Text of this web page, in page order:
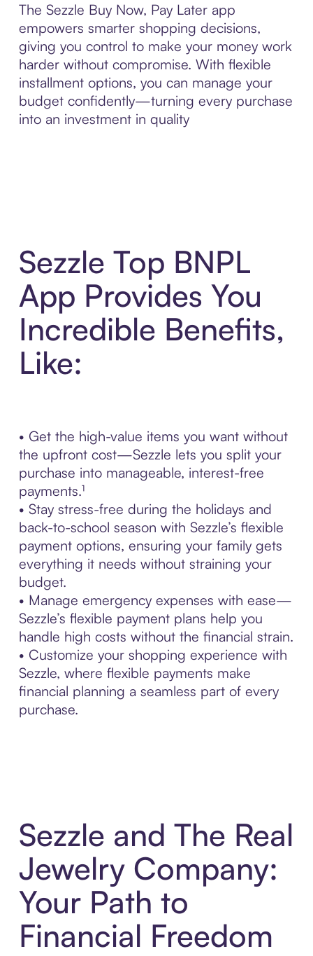
The Sezzle Buy Now, Pay Later app
empowers smarter shopping decisions,
giving you control to make your money work
harder without compromise. With flexible
installment options, you can manage your
budget confidently—turning every purchase
into an investment in quality
Sezzle Top BNPL
App Provides You
Incredible Benefits,
Like:
• Get the high-value items you want without
the upfront cost—Sezzle lets you split your
purchase into manageable, interest-free
payments.¹
• Stay stress-free during the holidays and
back-to-school season with Sezzle’s flexible
payment options, ensuring your family gets
everything it needs without straining your
budget.
• Manage emergency expenses with ease—
Sezzle’s flexible payment plans help you
handle high costs without the financial strain.
• Customize your shopping experience with
Sezzle, where flexible payments make
financial planning a seamless part of every
purchase.
Sezzle and The Real
Jewelry Company:
Your Path to
Financial Freedom